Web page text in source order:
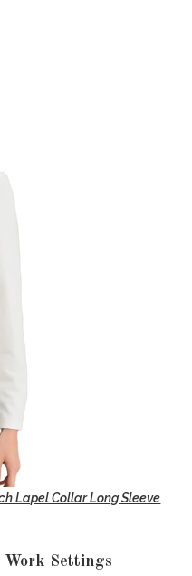
Lapel Collar Long Sleeve
Work Settings